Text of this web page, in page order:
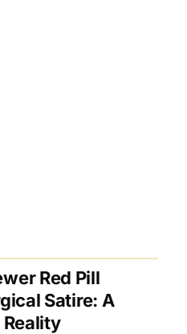
Red Pill
Satire: A